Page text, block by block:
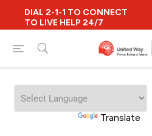
DIAL 2-1-1 TO CONNECT
TO LIVE HELP 24/7
Translate